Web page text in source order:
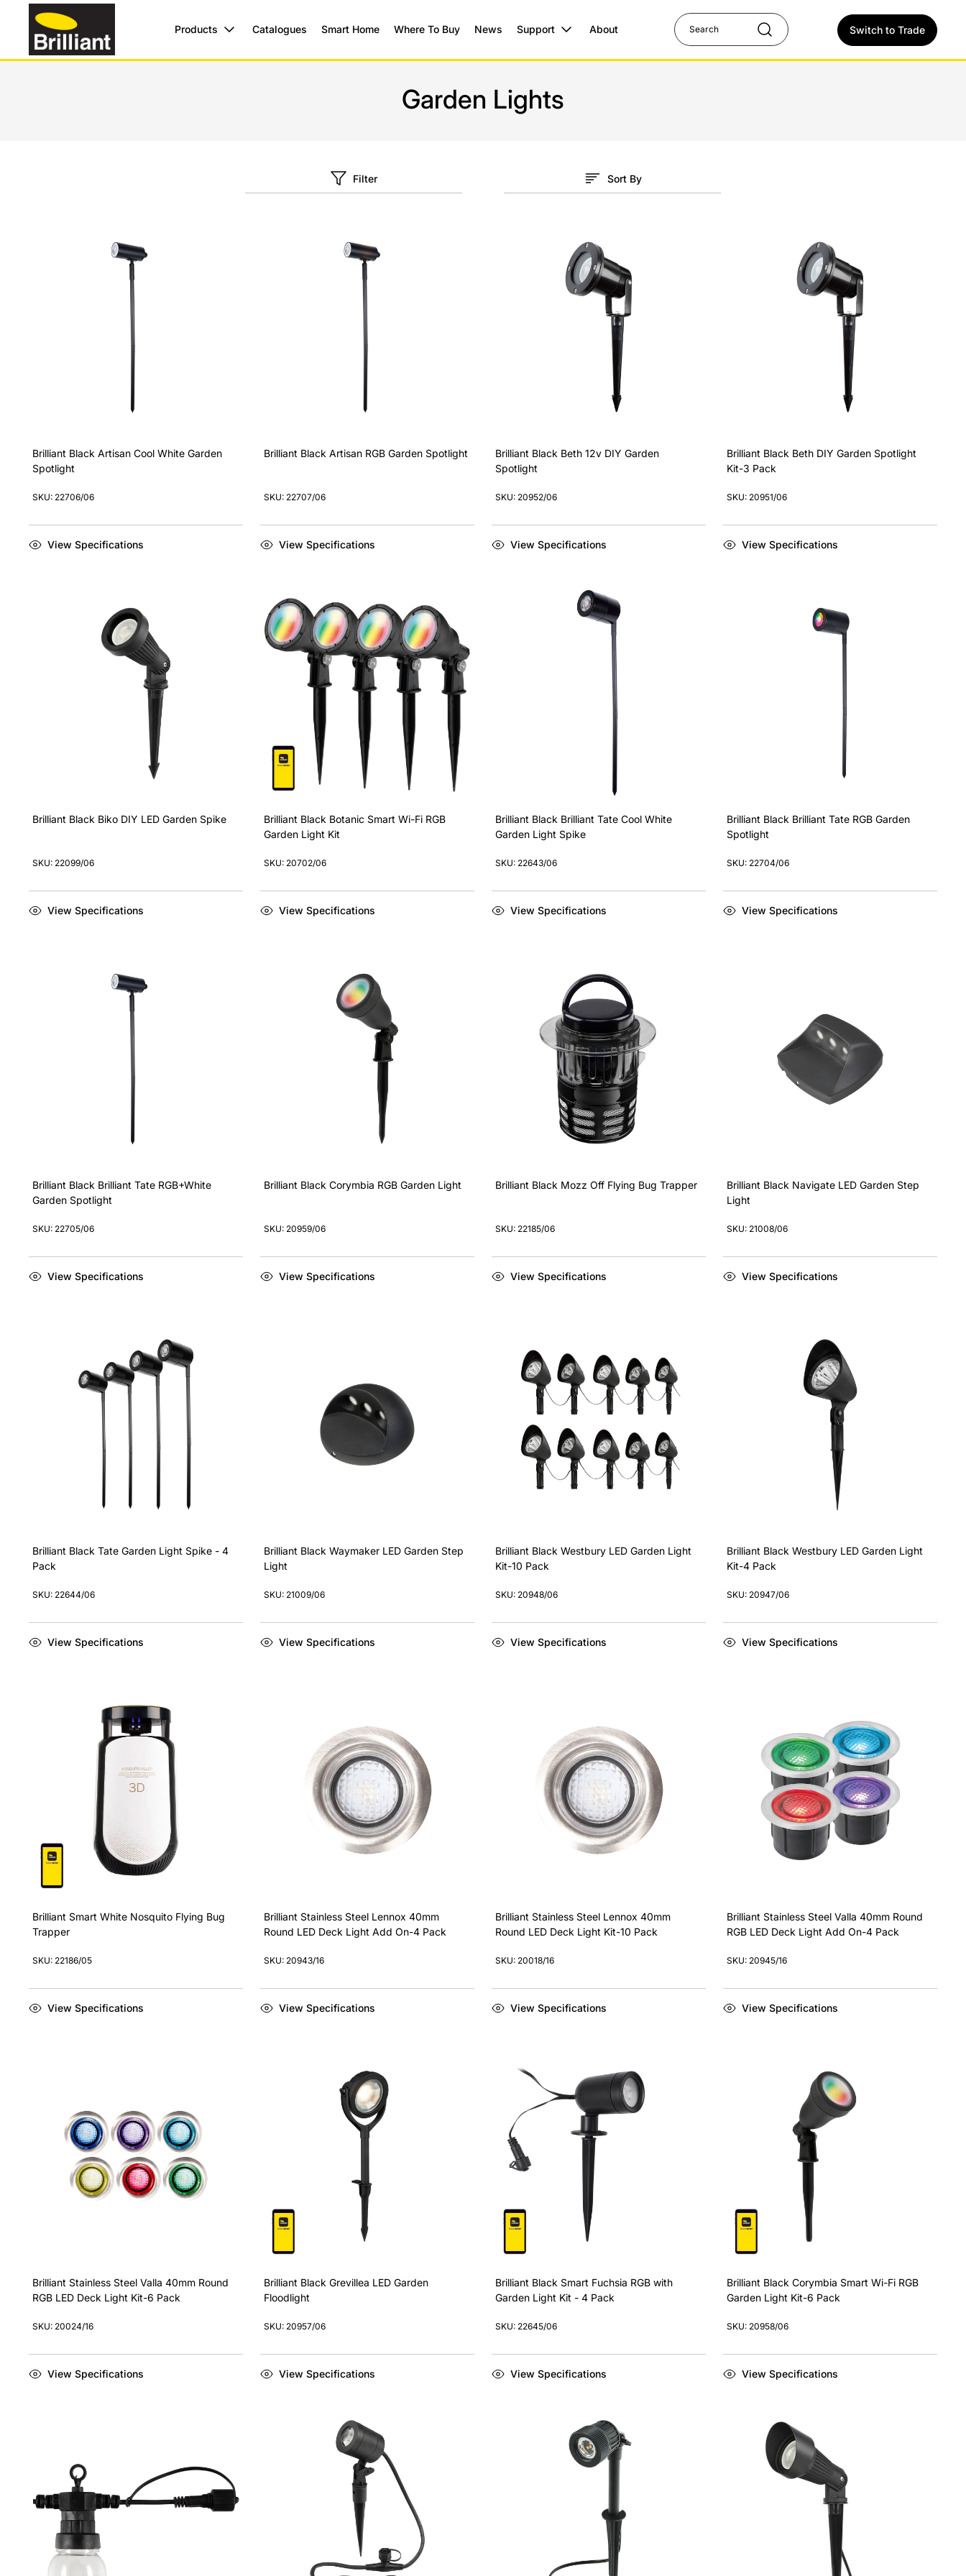
Products Catalogues Smart Home Where To Buy News Support About Switch to Trade
Garden Lights
Filter Sort By
Brilliant Black Artisan Cool White Garden
Spotlight
SKU: 22706/06
View Specifications
Brilliant Black Artisan RGB Garden Spotlight
SKU: 22707/06
View Specifications
Brilliant Black Beth 12v DIY Garden
Spotlight
SKU: 20952/06
View Specifications
Brilliant Black Beth DIY Garden Spotlight
Kit-3 Pack
SKU: 20951/06
View Specifications
Brilliant Black Biko DIY LED Garden Spike
SKU: 22099/06
View Specifications
Brilliant Black Botanic Smart Wi-Fi RGB
Garden Light Kit
SKU: 20702/06
View Specifications
Brilliant Black Brilliant Tate Cool White
Garden Light Spike
SKU: 22643/06
View Specifications
Brilliant Black Brilliant Tate RGB Garden
Spotlight
SKU: 22704/06
View Specifications
Brilliant Black Brilliant Tate RGB+White
Garden Spotlight
SKU: 22705/06
View Specifications
Brilliant Black Corymbia RGB Garden Light
SKU: 20959/06
View Specifications
Brilliant Black Mozz Off Flying Bug Trapper
SKU: 22185/06
View Specifications
Brilliant Black Navigate LED Garden Step
Light
SKU: 21008/06
View Specifications
Brilliant Black Tate Garden Light Spike - 4
Pack
SKU: 22644/06
View Specifications
Brilliant Black Waymaker LED Garden Step
Light
SKU: 21009/06
View Specifications
Brilliant Black Westbury LED Garden Light
Kit-10 Pack
SKU: 20948/06
View Specifications
Brilliant Black Westbury LED Garden Light
Kit-4 Pack
SKU: 20947/06
View Specifications
Brilliant Smart White Nosquito Flying Bug
Trapper
SKU: 22186/05
View Specifications
Brilliant Stainless Steel Lennox 40mm
Round LED Deck Light Add On-4 Pack
SKU: 20943/16
View Specifications
Brilliant Stainless Steel Lennox 40mm
Round LED Deck Light Kit-10 Pack
SKU: 20018/16
View Specifications
Brilliant Stainless Steel Valla 40mm Round
RGB LED Deck Light Add On-4 Pack
SKU: 20945/16
View Specifications
Brilliant Stainless Steel Valla 40mm Round
RGB LED Deck Light Kit-6 Pack
SKU: 20024/16
View Specifications
Brilliant Black Grevillea LED Garden
Floodlight
SKU: 20957/06
View Specifications
Brilliant Black Smart Fuchsia RGB with
Garden Light Kit - 4 Pack
SKU: 22645/06
View Specifications
Brilliant Black Corymbia Smart Wi-Fi RGB
Garden Light Kit-6 Pack
SKU: 20958/06
View Specifications